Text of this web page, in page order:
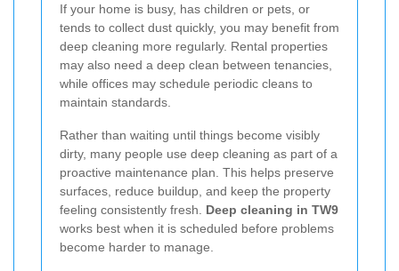
If your home is busy, has children or pets, or
tends to collect dust quickly, you may benefit from
deep cleaning more regularly. Rental properties
may also need a deep clean between tenancies,
while offices may schedule periodic cleans to
maintain standards.
Rather than waiting until things become visibly
dirty, many people use deep cleaning as part of a
proactive maintenance plan. This helps preserve
surfaces, reduce buildup, and keep the property
feeling consistently fresh. Deep cleaning in TW9
works best when it is scheduled before problems
become harder to manage.